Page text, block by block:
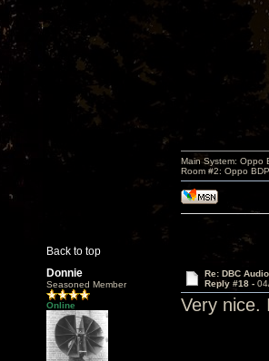
Back to top
Main System: Oppo
Room #2: Oppo
Donnie
Seasoned Member
Online
Re: DBC
Reply #18 -
Very nice.